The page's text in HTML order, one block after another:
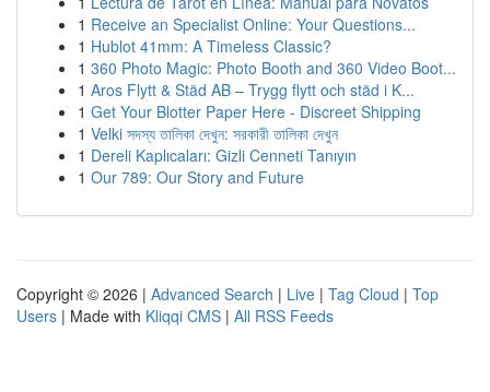
1 Receive an Specialist Online: Your Questions...
1 Hublot 41mm: A Timeless Classic?
1 360 Photo Magic: Photo Booth and 360 Video Boot...
1 Aros Flytt & Städ AB – Trygg flytt och städ i K...
1 Get Your Blotter Paper Here - Discreet Shipping
1 Velki সদস্য তালিকা দেখুন: সরকারী তালিকা দেখুন
1 Dereli Kaplıcaları: Gizli Cenneti Tanıyın
1 Our 789: Our Story and Future
Copyright © 2026 | Advanced Search | Live | Tag Cloud | Top
Users | Made with Kliqqi CMS | All RSS Feeds